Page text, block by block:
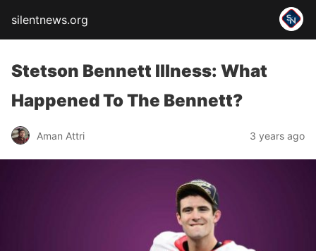
silentnews.org
Stetson Bennett Illness: What
Happened To The Bennett?
Aman Attri 3 years ago